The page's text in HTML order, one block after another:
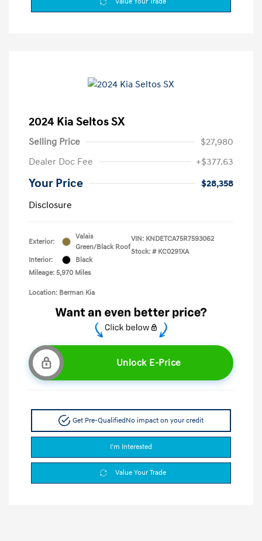
2024 Kia Seltos SX
Selling Price
$27,980
Dealer Doc Fee
+$377.63
Your Price
$28,358
Disclosure
Exterior:
Valais
Green/Black Roof
Interior:
Black
Mileage: 5,970 Miles
VIN: KNDETCA75R7593062
Stock: # KC0291XA
Location: Berman Kia
Unlock E-Price
Get Pre-QualifiedNo impact on your credit
I'm Interested
Value Your Trade